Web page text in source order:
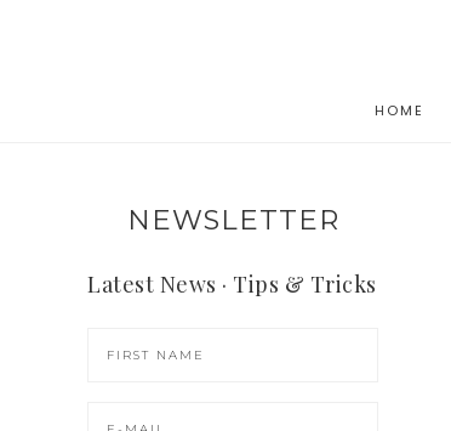
HOME
NEWSLETTER
Latest News · Tips & Tricks